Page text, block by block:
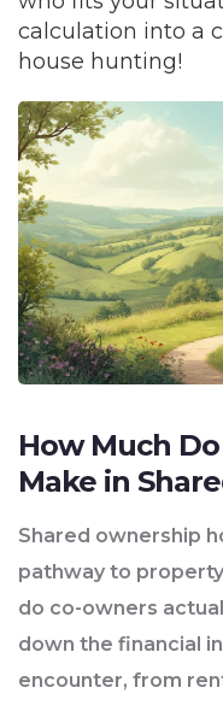
calculation into a
house hunting!
How Much
Make in
Shared ownership
pathway to
do co-owners
down the financial
encounter, from